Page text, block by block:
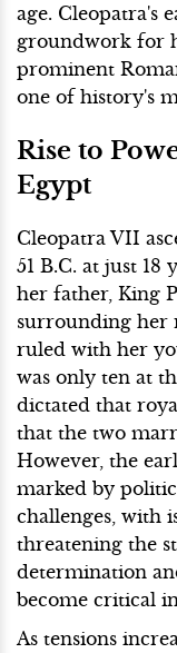
age. Cleopatra's
groundwork for
prominent
one of history's
Rise to
Egypt
Cleopatra VII
51 B.C. at just
her father, King
surrounding her
ruled with her
was only ten at
dictated that
that the two
However, the
marked by
challenges, with
threatening the
determination
become critical
As tensions